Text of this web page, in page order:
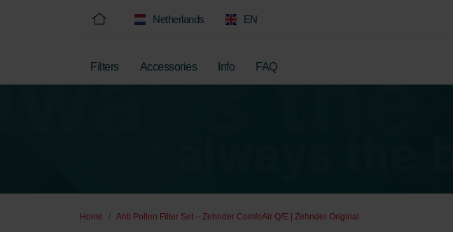
Netherlands EN
Filters Accessories Info FAQ
Home Anti Pollen Filter Set – Zehnder ComfoAir Q/E | Zehnder Original